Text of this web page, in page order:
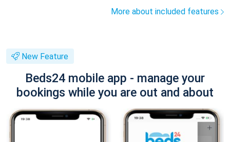
More about included features
New Feature
Beds24 mobile app - manage your
bookings while you are out and about